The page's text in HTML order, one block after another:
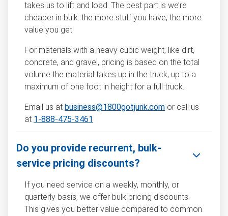
takes us to lift and load. The best part is we’re
cheaper in bulk: the more stuff you have, the more
value you get!
For materials with a heavy cubic weight, like dirt,
concrete, and gravel, pricing is based on the total
volume the material takes up in the truck, up to a
maximum of one foot in height for a full truck.
Email us at business@1800gotjunk.com or call us
at 1-888-475-3461
Do you provide recurrent, bulk-
service pricing discounts?
If you need service on a weekly, monthly, or
quarterly basis, we offer bulk pricing discounts.
This gives you better value compared to common